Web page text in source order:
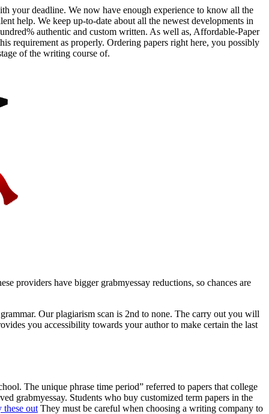
your deadline. We now have enough experience to know all the
help. We keep up-to-date about all the newest developments in
authentic and custom written. As well as, Affordable-Paper
requirement as properly. Ordering papers right here, you possibly
of the writing course of.
providers have bigger grabmyessay reductions, so chances are
Our plagiarism scan is 2nd to none. The carry out you will
you accessibility towards your author to make certain the last
The unique phrase time period” referred to papers that college
grabmyessay. Students who buy customized term papers in the
out They must be careful when choosing a writing company to